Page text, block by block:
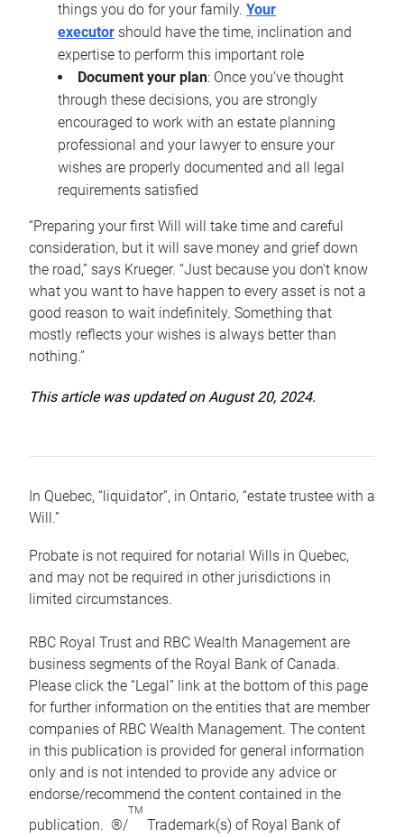
things you do for your family. Your
executor should have the time, inclination and
expertise to perform this important role
Document your plan: Once you’ve thought
through these decisions, you are strongly
encouraged to work with an estate planning
professional and your lawyer to ensure your
wishes are properly documented and all legal
requirements satisfied
“Preparing your first Will will take time and careful
consideration, but it will save money and grief down
the road,” says Krueger. “Just because you don’t know
what you want to have happen to every asset is not a
good reason to wait indefinitely. Something that
mostly reflects your wishes is always better than
nothing.”
This article was updated on August 20, 2024.
In Quebec, “liquidator”, in Ontario, “estate trustee with a
Will.”
Probate is not required for notarial Wills in Quebec,
and may not be required in other jurisdictions in
limited circumstances.
RBC Royal Trust and RBC Wealth Management are
business segments of the Royal Bank of Canada.
Please click the “Legal” link at the bottom of this page
for further information on the entities that are member
companies of RBC Wealth Management. The content
in this publication is provided for general information
only and is not intended to provide any advice or
endorse/recommend the content contained in the
publication. ®/
TM
Trademark(s) of Royal Bank of